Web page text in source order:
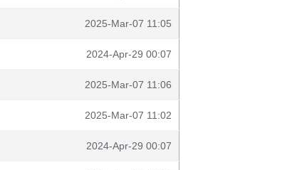
2025-Mar-07 11:05
2024-Apr-29 00:07
2025-Mar-07 11:06
2025-Mar-07 11:02
2024-Apr-29 00:07